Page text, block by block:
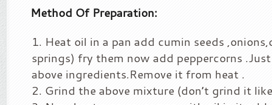
Method Of Preparation:
Heat oil in a pan add cumin seeds
springs) fry them now add peppercorns
above ingredients.Remove it from heat .
Grind the above mixture (don’t grind it